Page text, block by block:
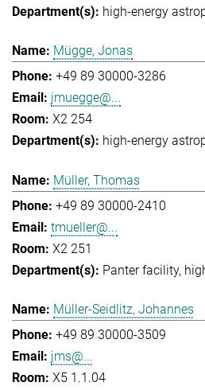
high-energy
Mügge, Jonas
+49 89 30000-3286
jmuegge@...
X2 254
high-energy
Müller, Thomas
+49 89 30000-2410
tmueller@...
X2 251
Panter facility
Müller-Seidlitz, Johannes
+49 89 30000-3509
jms@...
X5 1.1.04